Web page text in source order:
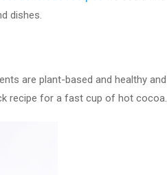
dishes.
are plant-based and healthy and
recipe for a fast cup of hot cocoa.